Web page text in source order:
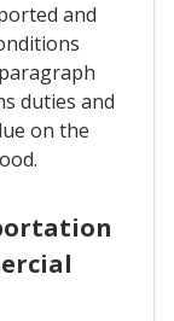
and
duties and
on the